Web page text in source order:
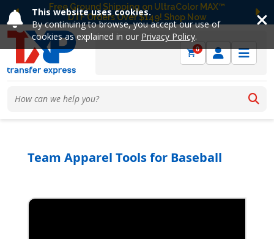
This website uses cookies.
By continuing to browse, you accept our use of
cookies as explained in our Privacy Policy.
Free Ground Shipping on UltraColor MAX™
DTF Orders Over $149! Shop Now
Previous
0
Team Apparel Tools for Baseball